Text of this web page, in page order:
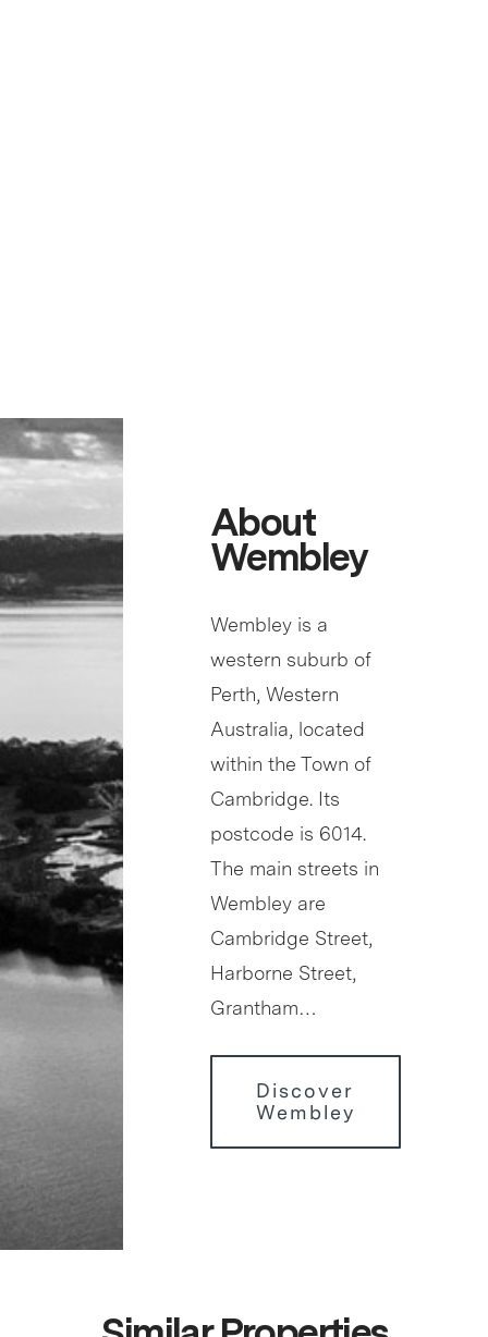
About
Wembley
Wembley is a
western suburb of
Perth, Western
Australia, located
within the Town of
Cambridge. Its
postcode is 6014.
The main streets in
Wembley are
Cambridge Street,
Harborne Street,
Grantham…
Discover
Wembley